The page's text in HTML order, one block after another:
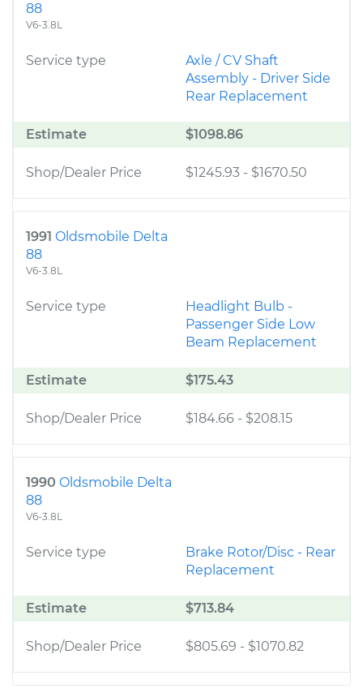
88
V6-3.8L
Service type
Axle / CV Shaft
Assembly - Driver Side
Rear Replacement
Estimate $1098.86
Shop/Dealer Price $1245.93 - $1670.50
1991 Oldsmobile Delta
88
V6-3.8L
Service type
Headlight Bulb -
Passenger Side Low
Beam Replacement
Estimate $175.43
Shop/Dealer Price $184.66 - $208.15
1990 Oldsmobile Delta
88
V6-3.8L
Service type
Brake Rotor/Disc - Rear
Replacement
Estimate $713.84
Shop/Dealer Price $805.69 - $1070.82